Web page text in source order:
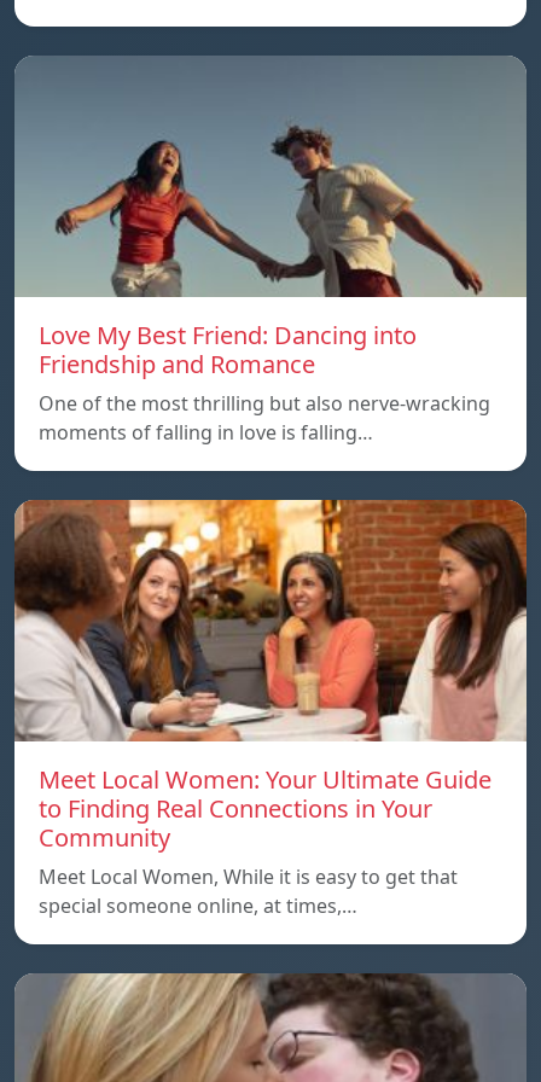
Love My Best Friend: Dancing into
Friendship and Romance
One of the most thrilling but also nerve-wracking
moments of falling in love is falling…
Meet Local Women: Your Ultimate Guide
to Finding Real Connections in Your
Community
Meet Local Women, While it is easy to get that
special someone online, at times,…